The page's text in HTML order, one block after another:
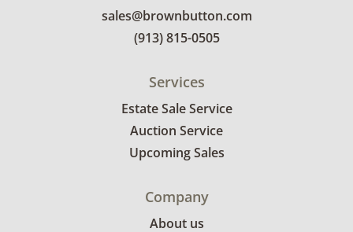
sales@brownbutton.com
(913) 815-0505
Services
Estate Sale Service
Auction Service
Upcoming Sales
Company
About us